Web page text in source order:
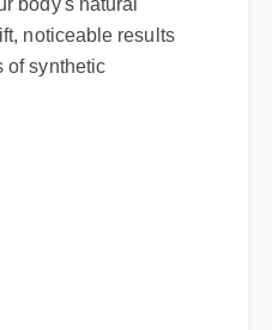
noticeable results
of synthetic